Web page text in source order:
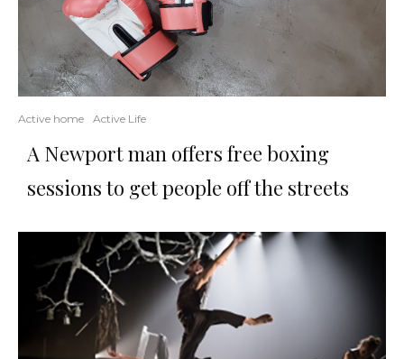
Active home Active Life
A Newport man offers free boxing
sessions to get people off the streets